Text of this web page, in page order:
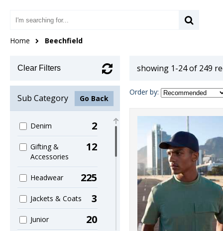
Home Beechfield
Clear Filters
Sub Category Go Back
Denim 2
Gifting &
Accessories
12
Headwear 225
Jackets & Coats 3
Junior 20
showing 1-24 of 249
Order by: